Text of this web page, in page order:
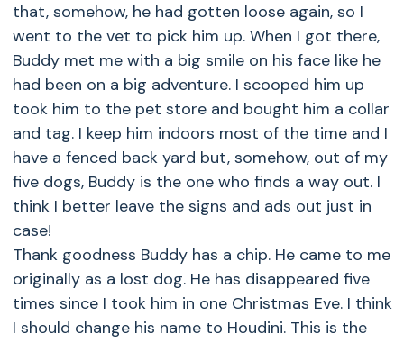
that, somehow, he had gotten loose again, so I
went to the vet to pick him up. When I got there,
Buddy met me with a big smile on his face like he
had been on a big adventure. I scooped him up
took him to the pet store and bought him a collar
and tag. I keep him indoors most of the time and I
have a fenced back yard but, somehow, out of my
five dogs, Buddy is the one who finds a way out. I
think I better leave the signs and ads out just in
case!
Thank goodness Buddy has a chip. He came to me
originally as a lost dog. He has disappeared five
times since I took him in one Christmas Eve. I think
I should change his name to Houdini. This is the